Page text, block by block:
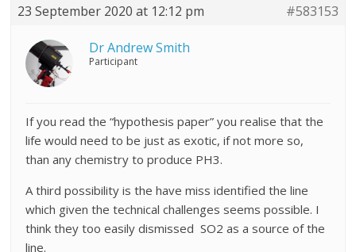
23 September 2020 at 12:12 pm #583153
Dr Andrew Smith
Participant
If you read the “hypothesis paper” you realise that the
life would need to be just as exotic, if not more so,
than any chemistry to produce PH3.
A third possibility is the have miss identified the line
which given the technical challenges seems possible. I
think they too easily dismissed SO2 as a source of the
line.